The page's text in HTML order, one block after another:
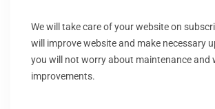
We will take care of your website on
will improve website and make necessary
you will not worry about maintenance and
improvements.